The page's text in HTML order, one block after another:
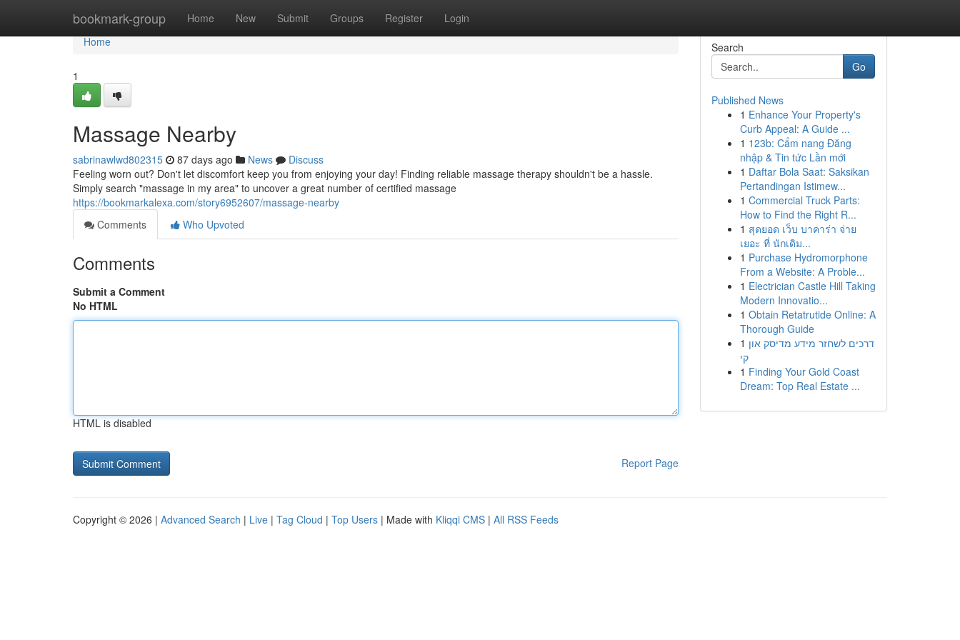
bookmark-group Home New Submit Groups Register Login
Home
Home
1
Massage Nearby
sabrinawlwd802315 87 days ago News
Discuss
Feeling worn out? Don't let discomfort keep you from enjoying your day! Finding reliable massage therapy shouldn't be a hassle.
Simply search "massage in my area" to uncover a great number of certified massage
https://bookmarkalexa.com/story6952607/massage-nearby
Comments
Who Upvoted
Comments
Submit a Comment
No HTML
HTML is disabled
Report Page
Search
Go
Published News
1 Enhance Your Property's
Curb Appeal: A Guide ...
1 123b: Cẩm nang Đăng
nhập & Tin tức Lần mới
1 Daftar Bola Saat: Saksikan
Pertandingan Istimew...
1 Commercial Truck Parts:
How to Find the Right R...
1 สุดยอด เว็บ บาคาร่า จ่าย
เยอะ ที่ นักเดิม...
1 Purchase Hydromorphone
From a Website: A Proble...
1 Electrician Castle Hill Taking
Modern Innovatio...
1 Obtain Retatrutide Online: A
Thorough Guide
1 דרכים לשחזר מידע מדיסק און
קי
1 Finding Your Gold Coast
Dream: Top Real Estate ...
Copyright © 2026 | Advanced Search | Live | Tag Cloud | Top Users | Made with Kliqqi CMS | All RSS Feeds